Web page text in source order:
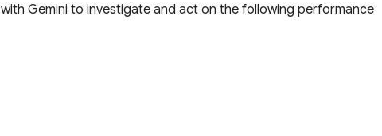
Gemini to investigate and act on the following performance